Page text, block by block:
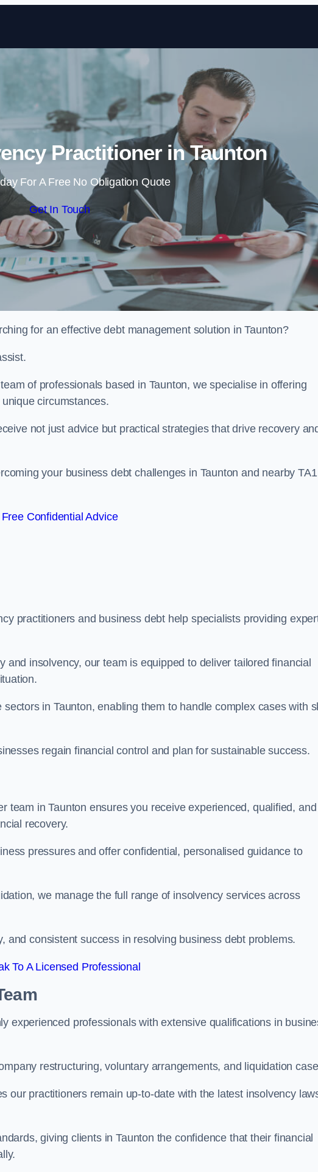
Skip to content
Practitioner in Taunton
For A Free No Obligation Quote
Get In Touch
for an effective debt management solution in Taunton?
of professionals based in Taunton, we specialise in offering
circumstances.
not just advice but practical strategies that drive recovery
your business debt challenges in Taunton and nearby
Free Confidential Advice
practitioners and business debt help specialists providing
insolvency, our team is equipped to deliver tailored financial
in Taunton, enabling them to handle complex cases with
regain financial control and plan for sustainable success.
team in Taunton ensures you receive experienced, qualified, and
recovery.
pressures and offer confidential, personalised guidance to
we manage the full range of insolvency services across
and consistent success in resolving business debt problems.
To A Licensed Professional
experienced professionals with extensive qualifications in
restructuring, voluntary arrangements, and liquidation
our practitioners remain up-to-date with the latest insolvency
giving clients in Taunton the confidence that their financial